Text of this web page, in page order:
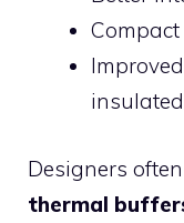
Designers
thermal